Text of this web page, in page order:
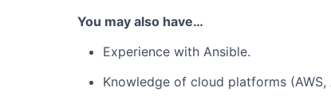
You may also have…
Experience with Ansible.
Knowledge of cloud platforms (AWS,